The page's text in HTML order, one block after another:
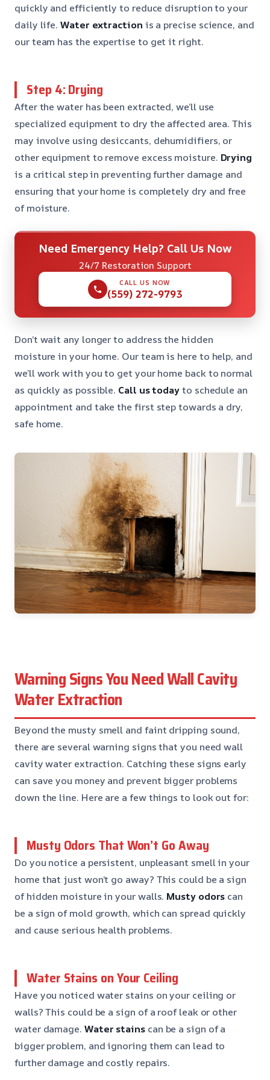
quickly and efficiently to reduce disruption to your
daily life.Water extraction is a precise science, and
our team has the expertise to get it right.
Step 4: Drying
After the water has been extracted, we’ll use
specialized equipment to dry the affected area. This
may involve using desiccants, dehumidifiers, or
other equipment to remove excess moisture. Drying
is a critical step in preventing further damage and
ensuring that your home is completely dry and free
of moisture.
Need Emergency Help? Call Us Now
24/7 Restoration Support
CALL US NOW
(559) 272-9793
Don’t wait any longer to address the hidden
moisture in your home. Our team is here to help, and
we’ll work with you to get your home back to normal
as quickly as possible. Call us todayto schedule an
appointment and take the first step towards a dry,
safe home.
Warning Signs You Need Wall Cavity
Water Extraction
Beyond the musty smell and faint dripping sound,
there are several warning signs that you need wall
cavity water extraction. Catching these signs early
can save you money and prevent bigger problems
down the line. Here are a few things to look out for:
Musty Odors That Won’t Go Away
Do you notice a persistent, unpleasant smell in your
home that just won’t go away? This could be a sign
of hidden moisture in your walls. Musty odors can
be a sign of mold growth, which can spread quickly
and cause serious health problems.
Water Stains on Your Ceiling
Have you noticed water stains on your ceiling or
walls? This could be a sign of a roof leak or other
water damage. Water stainscan be a sign of a
bigger problem, and ignoring them can lead to
further damage and costly repairs.